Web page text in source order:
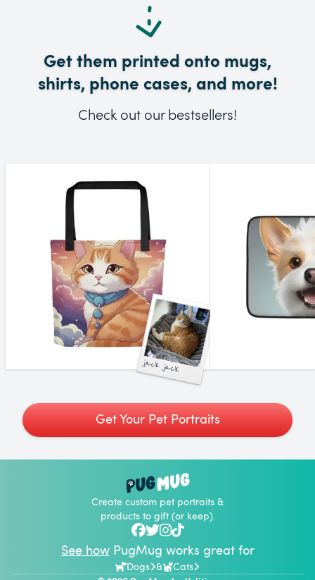
Get them printed onto mugs,
shirts, phone cases, and more!
Check out our bestsellers!
jack jack
Get Your Pet Portraits
Create custom pet portraits &
products to gift (or keep).
See howPugMug works great for
Dogs &
Cats